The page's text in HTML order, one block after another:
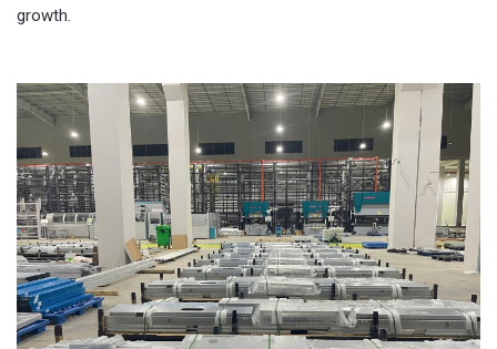
growth.